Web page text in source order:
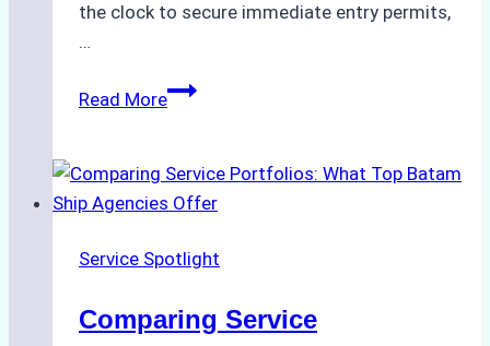
the clock to secure immediate entry permits,
…
Read MoreEmergency
of
Batam
Agencies
Service Spotlight
Comparing Service